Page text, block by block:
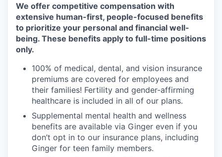
We offer competitive compensation with
extensive human-first, people-focused benefits
to prioritize your personal and financial well-
being. These benefits apply to full-time positions
only.
100% of medical, dental, and vision insurance
premiums are covered for employees and
their families! Fertility and gender-affirming
healthcare is included in all of our plans.
Supplemental mental health and wellness
benefits are available via Ginger even if you
don’t opt in to our insurance plans, including
Ginger for teen family members.